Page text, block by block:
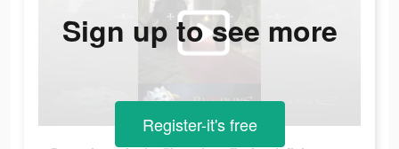
Sign up to see more
Register-it's free